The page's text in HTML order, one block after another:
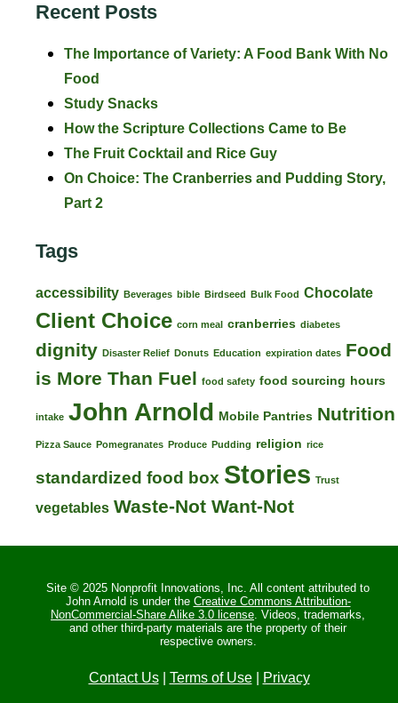
Recent Posts
The Importance of Variety: A Food Bank With No
Food
Study Snacks
How the Scripture Collections Came to Be
The Fruit Cocktail and Rice Guy
On Choice: The Cranberries and Pudding Story,
Part 2
Tags
accessibility Beverages bible Birdseed Bulk Food Chocolate
Client Choice corn meal cranberries diabetes
dignity Disaster Relief Donuts Education expiration dates Food
is More Than Fuel food safety food sourcing hours
intake John Arnold Mobile Pantries Nutrition
Pizza Sauce Pomegranates Produce Pudding religion rice
standardized food box Stories Trust
vegetables Waste-Not Want-Not
Site © 2025 Nonprofit Innovations, Inc. All content attributed to
John Arnold is under the Creative Commons Attribution-
NonCommercial-Share Alike 3.0 license . Videos, trademarks,
and other third-party materials are the property of their
respective owners.
Contact Us| Terms of Use| Privacy